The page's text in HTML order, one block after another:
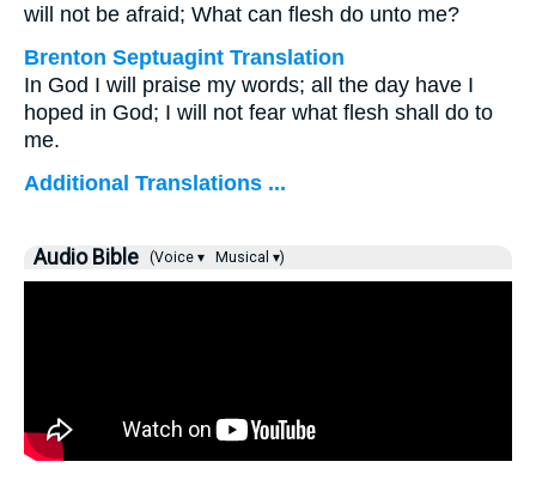
will not be afraid; What can flesh do unto me?
Brenton Septuagint Translation
In God I will praise my words; all the day have I
hoped in God; I will not fear what flesh shall do to
me.
Additional Translations ...
Audio Bible (Voice ▾ Musical ▾)